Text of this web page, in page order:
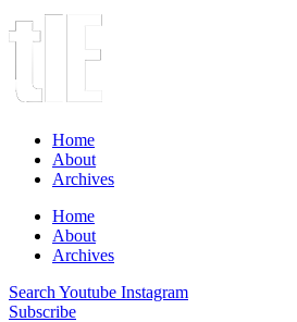
Home
About
Archives
Home
About
Archives
Search Youtube Instagram
Subscribe